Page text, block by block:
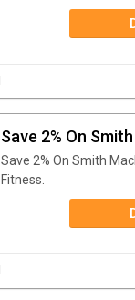
Save 2% On
Save 2% On Smith
Fitness.